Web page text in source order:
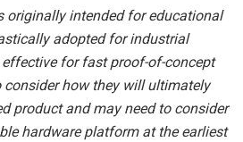
originally intended for educational
adopted for industrial
for fast proof-of-concept
consider how they will ultimately
product and may need to consider
hardware platform at the earliest